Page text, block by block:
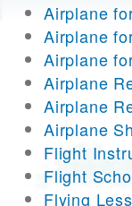
Airplane
Airplane
Airplane
Airplane
Airplane
Airplane
Flight
Flight
Flying